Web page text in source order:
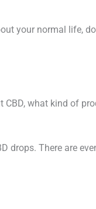
your normal life,
what kind of
drops. There are